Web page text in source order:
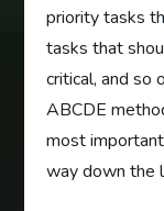
priority tasks
tasks that
critical, and so
ABCDE
most
way down the